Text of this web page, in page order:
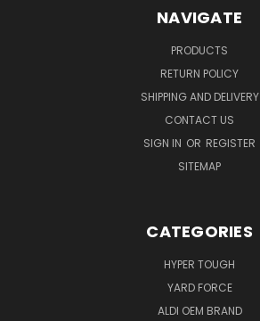
NAVIGATE
PRODUCTS
RETURN POLICY
SHIPPING AND DELIVERY
CONTACT US
SIGN IN OR REGISTER
SITEMAP
CATEGORIES
HYPER TOUGH
YARD FORCE
ALDI OEM BRAND